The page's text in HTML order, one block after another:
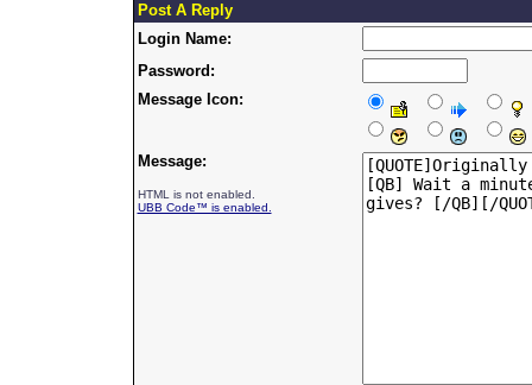
Post A Reply
Login Name:
Password:
Message Icon:
Message:
HTML is not enabled.
UBB Code™ is enabled.